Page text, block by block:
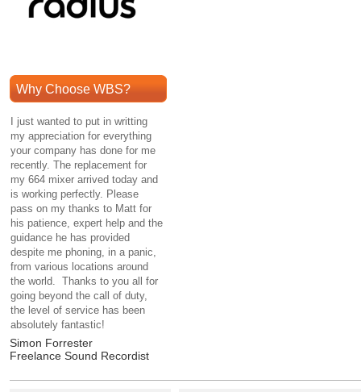
Why Choose WBS?
I just wanted to put in writting
my appreciation for everything
your company has done for me
recently. The replacement for
my 664 mixer arrived today and
is working perfectly. Please
pass on my thanks to Matt for
his patience, expert help and the
guidance he has provided
despite me phoning, in a panic,
from various locations around
the world. Thanks to you all for
going beyond the call of duty,
the level of service has been
absolutely fantastic!
Simon Forrester
Freelance Sound Recordist